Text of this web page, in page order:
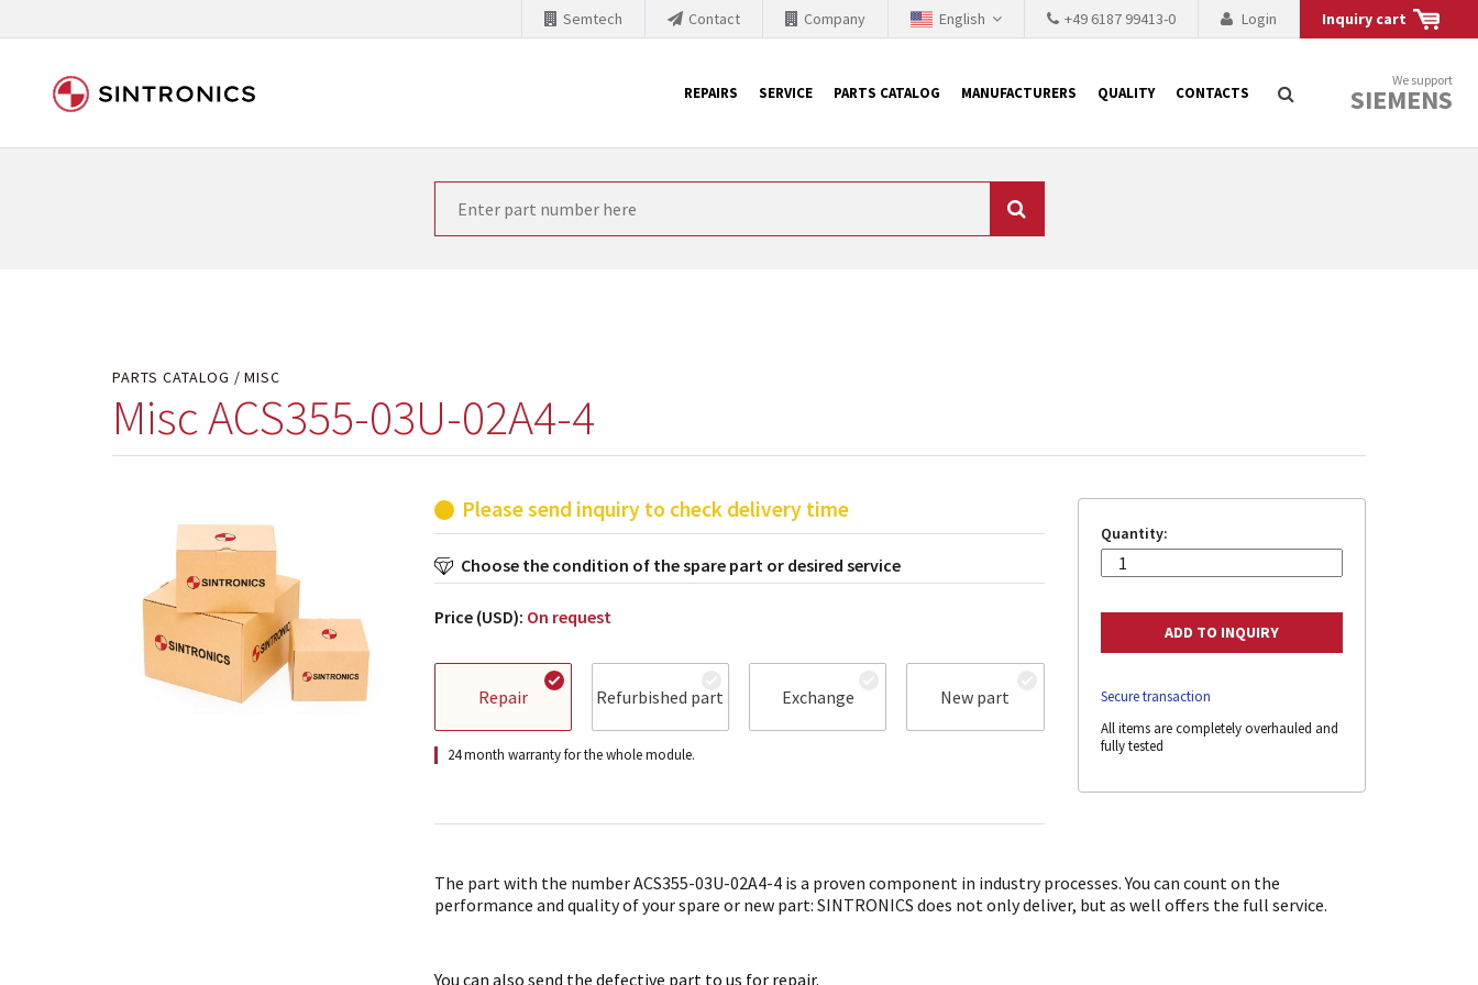
Inquiry cart
Login
+49 6187 99413-0
English
Company
Contact
Semtech
REPAIRS SERVICE PARTS CATALOG MANUFACTURERS QUALITY CONTACTS
We support
SIEMENS
Our close collaboration with Siemens
PARTS CATALOG MISC
Misc ACS355-03U-02A4-4
Please send inquiry to check delivery time
Choose the condition of the spare part or desired service
Price (USD): On request
Repair Refurbished part Exchange New part
24 month warranty for the whole module.
Quantity:
Secure transaction
All items are completely overhauled and
fully tested
The part with the number ACS355-03U-02A4-4 is a proven component in industry processes. You can count on the
performance and quality of your spare or new part: SINTRONICS does not only deliver, but as well offers the full service.
You can also send the defective part to us for repair.